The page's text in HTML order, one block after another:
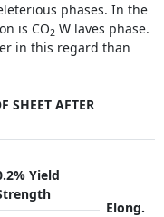
phases. In the
is CO2 W laves phase.
in this regard than
SHEET AFTER
Yield
Elong.